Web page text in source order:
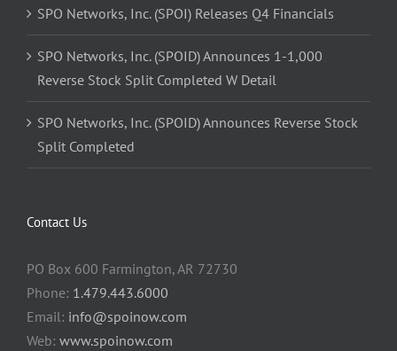
SPO Networks, Inc. (SPOI) Releases Q4 Financials
SPO Networks, Inc. (SPOID) Announces 1-1,000
Reverse Stock Split Completed W Detail
SPO Networks, Inc. (SPOID) Announces Reverse Stock
Split Completed
Contact Us
PO Box 600 Farmington, AR 72730
Phone: 1.479.443.6000
Email: info@spoinow.com
Web: www.spoinow.com